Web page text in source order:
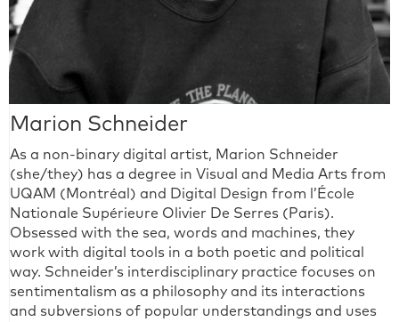
Marion Schneider
As a non-binary digital artist, Marion Schneider
(she/they) has a degree in Visual and Media Arts from
UQAM (Montréal) and Digital Design from l’École
Nationale Supérieure Olivier De Serres (Paris).
Obsessed with the sea, words and machines, they
work with digital tools in a both poetic and political
way. Schneider’s interdisciplinary practice focuses on
sentimentalism as a philosophy and its interactions
and subversions of popular understandings and uses